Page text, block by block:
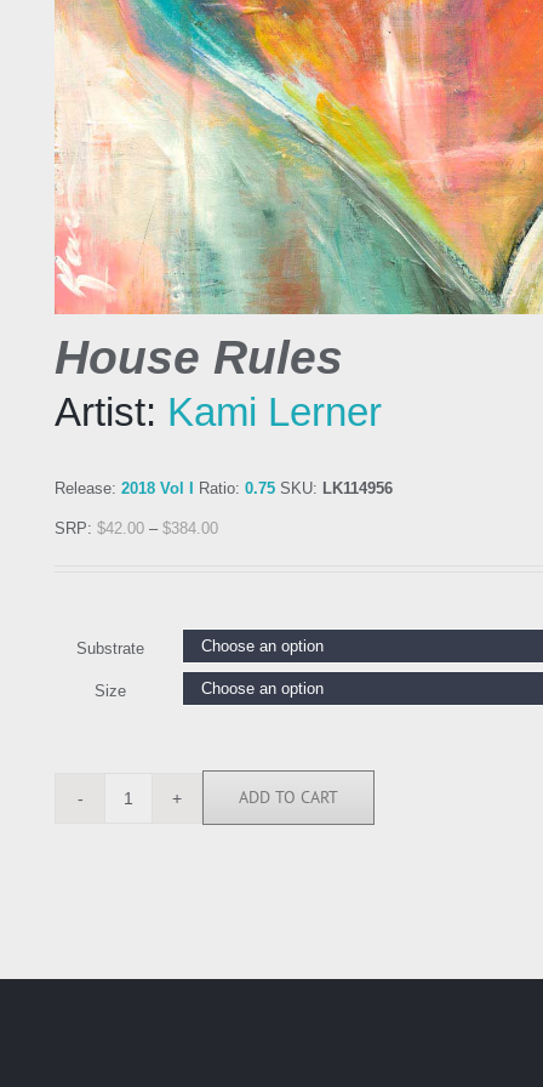
House Rules
Artist: Kami Lerner
Release: 2018 Vol I Ratio: 0.75 SKU: LK114956
SRP: $42.00 – $384.00
Substrate
Size
LK114956
ADD TO CART